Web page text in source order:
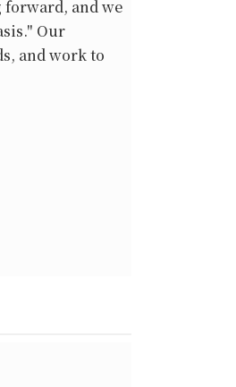
and we
Our
and work to